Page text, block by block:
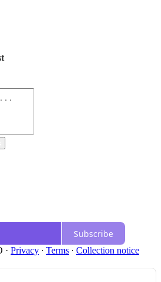
Subscribe
· Privacy ∙ Terms ∙ Collection notice